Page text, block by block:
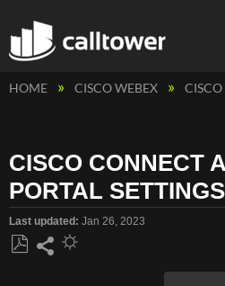
HOME CISCO WEBEX
CISCO CONNECT
PORTAL SETTINGS
Last updated Jan 26, 2023